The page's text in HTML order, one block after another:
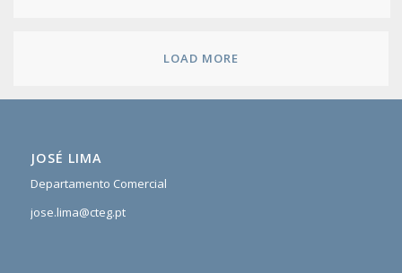
LOAD MORE
JOSÉ LIMA
Departamento Comercial
jose.lima@cteg.pt